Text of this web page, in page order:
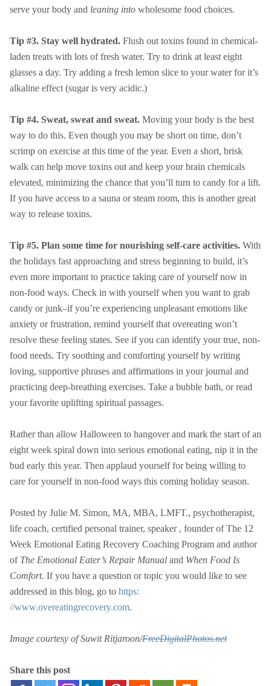
serve your body and leaning into wholesome food choices.
Tip #3. Stay well hydrated. Flush out toxins found in chemical-
laden treats with lots of fresh water. Try to drink at least eight
glasses a day. Try adding a fresh lemon slice to your water for it’s
alkaline effect (sugar is very acidic.)
Tip #4. Sweat, sweat and sweat. Moving your body is the best
way to do this. Even though you may be short on time, don’t
scrimp on exercise at this time of the year. Even a short, brisk
walk can help move toxins out and keep your brain chemicals
elevated, minimizing the chance that you’ll turn to candy for a lift.
If you have access to a sauna or steam room, this is another great
way to release toxins.
Tip #5. Plan some time for nourishing self-care activities. With
the holidays fast approaching and stress beginning to build, it’s
even more important to practice taking care of yourself now in
non-food ways. Check in with yourself when you want to grab
candy or junk–if you’re experiencing unpleasant emotions like
anxiety or frustration, remind yourself that overeating won’t
resolve these feeling states. See if you can identify your true, non-
food needs. Try soothing and comforting yourself by writing
loving, supportive phrases and affirmations in your journal and
practicing deep-breathing exercises. Take a bubble bath, or read
your favorite uplifting spiritual passages.
Rather than allow Halloween to hangover and mark the start of an
eight week spiral down into serious emotional eating, nip it in the
bud early this year. Then applaud yourself for being willing to
care for yourself in non-food ways this coming holiday season.
Posted by Julie M. Simon, MA, MBA, LMFT., psychotherapist,
life coach, certified personal trainer, speaker , founder of The 12
Week Emotional Eating Recovery Coaching Program and author
of The Emotional Eater’s Repair Manual and When Food Is
Comfort. If you have a question or topic you would like to see
addressed in this blog, go to https:
//www.overeatingrecovery.com.
Image courtesy of Suwit Ritjaroon/FreeDigitalPhotos.net
Share this post